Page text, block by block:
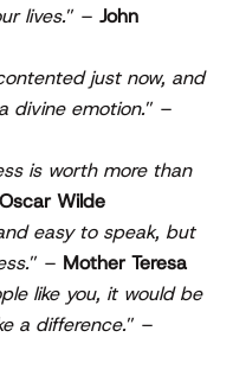
lives.” – John
just now, and
divine emotion.” –
is worth more than
Oscar Wilde
easy to speak, but
” – Mother Teresa
like you, it would be
a difference.” –